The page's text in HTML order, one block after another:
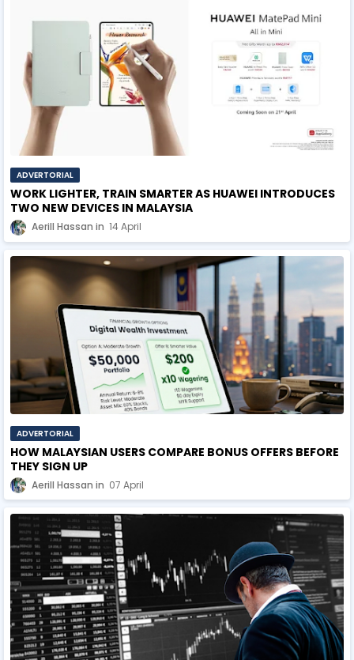
ADVERTORIAL
WORK LIGHTER, TRAIN SMARTER AS HUAWEI INTRODUCES
TWO NEW DEVICES IN MALAYSIA
Aerill Hassan 14 April
ADVERTORIAL
HOW MALAYSIAN USERS COMPARE BONUS OFFERS BEFORE
THEY SIGN UP
Aerill Hassan 07 April